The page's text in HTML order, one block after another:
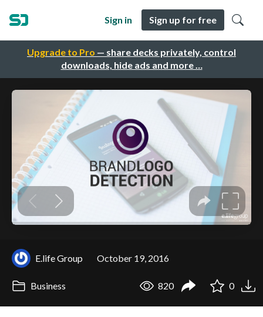
Upgrade to Pro — share decks privately, control
downloads, hide ads and more …
Sign in Sign up for free
E.life Group October 19, 2016
Business 820 0